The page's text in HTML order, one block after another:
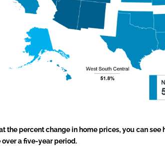
the percent change in home prices, you can
a five-year period.